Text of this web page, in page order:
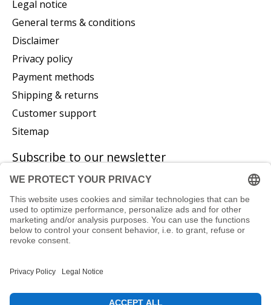
Legal notice
General terms & conditions
Disclaimer
Privacy policy
Payment methods
Shipping & returns
Customer support
Sitemap
Subscribe to our newsletter
© Copyright 2026 P. Glatzeder GmbH - Powered by